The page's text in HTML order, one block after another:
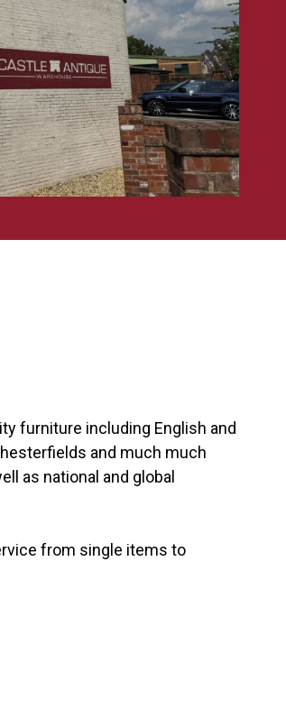
furniture including English and
and much much
as national and global
from single items to